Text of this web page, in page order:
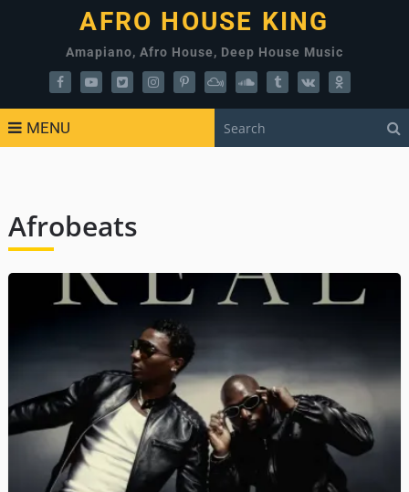
AFRO HOUSE KING
Amapiano, Afro House, Deep House Music
MENU
Afrobeats